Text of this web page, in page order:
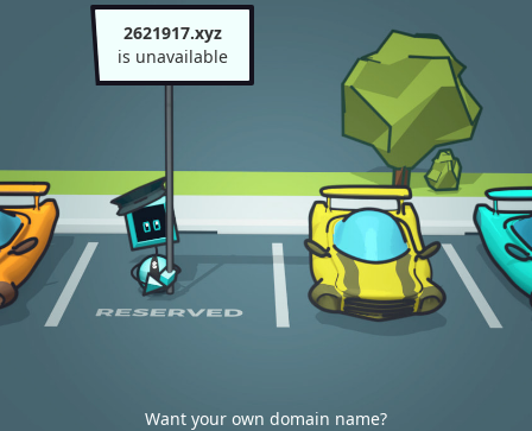
2621917.xyz
is unavailable
Want your own domain name?